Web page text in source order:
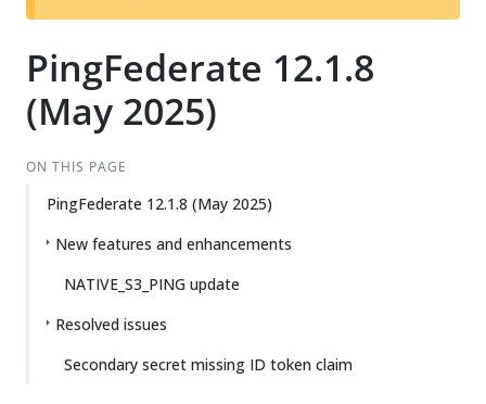
t
PingFederate 12.1.8
(May 2025)
ON THIS PAGE
PingFederate 12.1.8 (May 2025)
New features and enhancements
NATIVE_S3_PING update
Resolved issues
Secondary secret missing ID token claim